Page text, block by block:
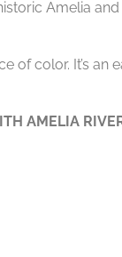
Amelia and
of color. It’s an
AMELIA